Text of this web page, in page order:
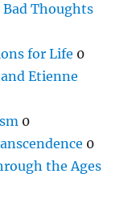
Thoughts
for Life 0
Etienne
0
0
the Ages